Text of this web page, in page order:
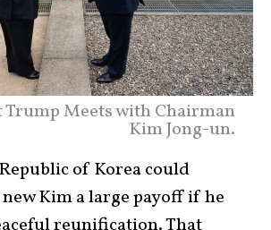
Trump Meets with Chairman
Kim Jong-un.
of Korea could
Kim a large payoff if he